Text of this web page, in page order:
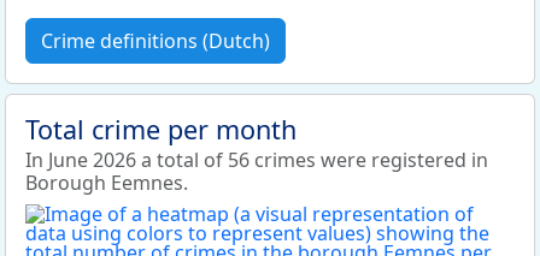
Crime definitions (Dutch)
Total crime per month
In June 2026 a total of 56 crimes were registered in
Borough Eemnes.